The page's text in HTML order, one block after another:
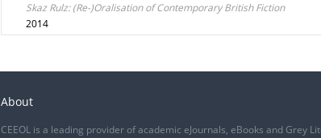
Skaz Rulz: (Re-)Oralisation of Contemporary British Fiction
2014
About
CEEOL is a leading provider of academic eJournals, eBooks and Grey